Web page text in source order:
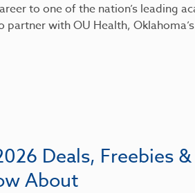
to one of the nation’s leading
with OU Health,
Deals, Freebies
About